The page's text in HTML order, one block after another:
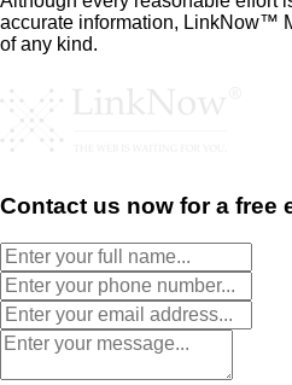
accurate information, LinkNow™
of any kind.
Contact us now for a free